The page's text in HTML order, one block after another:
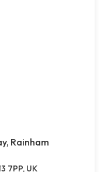
Rainham
7PP, UK